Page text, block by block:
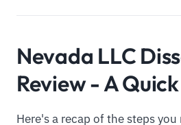
Nevada LLC
Review - A
Here's a recap of the steps